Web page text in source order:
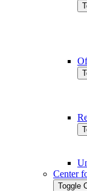
Center
Toggle